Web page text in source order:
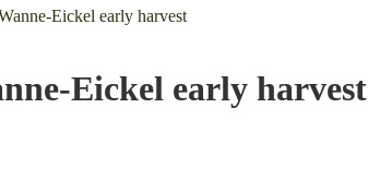
Eickel early harvest
Eickel early harvest